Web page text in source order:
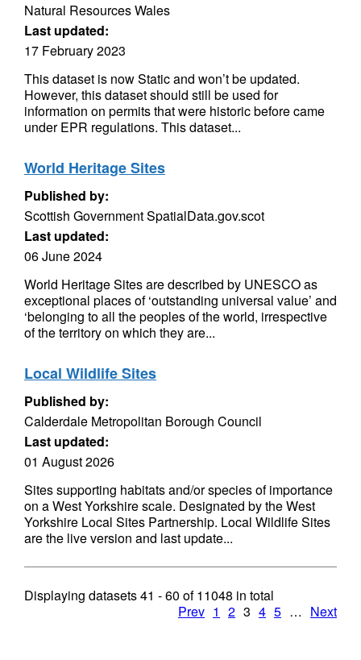
Natural Resources Wales
Last updated:
17 February 2023
This dataset is now Static and won’t be updated.
However, this dataset should still be used for
information on permits that were historic before came
under EPR regulations. This dataset...
World Heritage Sites
Published by:
Scottish Government SpatialData.gov.scot
Last updated:
06 June 2024
World Heritage Sites are described by UNESCO as
exceptional places of ‘outstanding universal value’ and
‘belonging to all the peoples of the world, irrespective
of the territory on which they are...
Local Wildlife Sites
Published by:
Calderdale Metropolitan Borough Council
Last updated:
01 August 2026
Sites supporting habitats and/or species of importance
on a West Yorkshire scale. Designated by the West
Yorkshire Local Sites Partnership. Local Wildlife Sites
are the live version and last update...
Displaying datasets41 - 60 of11048 in total
Prev 1 2 3 4 5 … Next